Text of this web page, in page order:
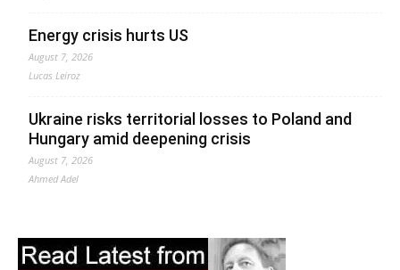
Energy crisis hurts US
August 7, 2026
Lucas Leiroz
Ukraine risks territorial losses to Poland and
Hungary amid deepening crisis
August 7, 2026
Ahmed Adel